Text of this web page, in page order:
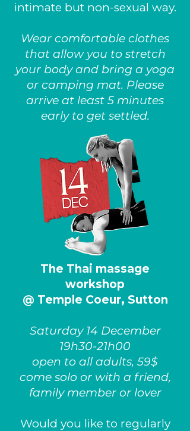
intimate but non-sexual way.
Wear comfortable clothes
that allow you to stretch
your body and bring a yoga
or camping mat. Please
arrive at least 5 minutes
early to get settled.
The Thai massage
workshop
@ Temple Coeur, Sutton
Saturday 14 December
19h30-21h00
open to all adults, 59$
come solo or with a friend,
family member or lover
Would you like to regularly